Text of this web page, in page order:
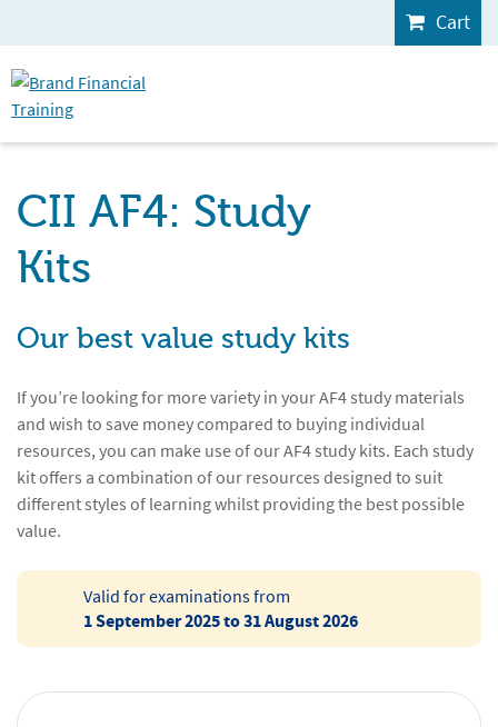
Cart
CII AF4: Study
Kits
Our best value study kits
If you’re looking for more variety in your AF4 study materials
and wish to save money compared to buying individual
resources, you can make use of our AF4 study kits. Each study
kit offers a combination of our resources designed to suit
different styles of learning whilst providing the best possible
value.
Valid for examinations from
1 September 2025 to 31 August 2026